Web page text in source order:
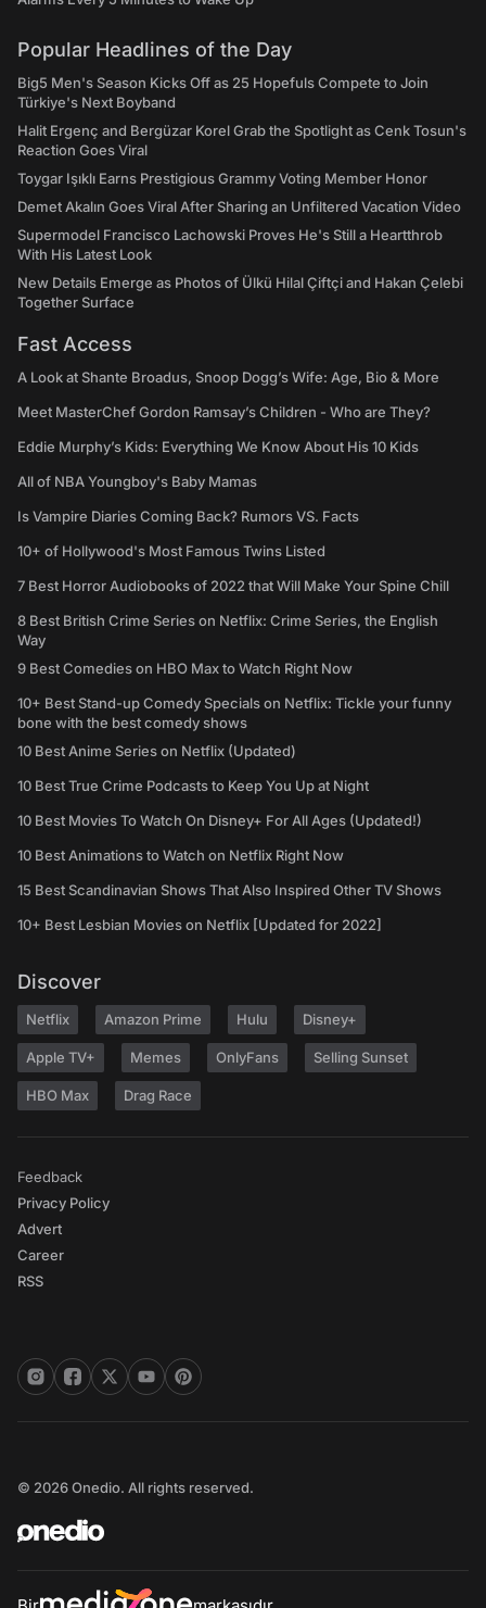
Popular Headlines of the Day
Big5 Men's Season Kicks Off as 25 Hopefuls Compete to Join
Türkiye's Next Boyband
Halit Ergenç and Bergüzar Korel Grab the Spotlight as Cenk Tosun's
Reaction Goes Viral
Toygar Işıklı Earns Prestigious Grammy Voting Member Honor
Demet Akalın Goes Viral After Sharing an Unfiltered Vacation Video
Supermodel Francisco Lachowski Proves He's Still a Heartthrob
With His Latest Look
New Details Emerge as Photos of Ülkü Hilal Çiftçi and Hakan Çelebi
Together Surface
Fast Access
A Look at Shante Broadus, Snoop Dogg’s Wife: Age, Bio & More
Meet MasterChef Gordon Ramsay’s Children - Who are They?
Eddie Murphy’s Kids: Everything We Know About His 10 Kids
All of NBA Youngboy's Baby Mamas
Is Vampire Diaries Coming Back? Rumors VS. Facts
10+ of Hollywood's Most Famous Twins Listed
7 Best Horror Audiobooks of 2022 that Will Make Your Spine Chill
8 Best British Crime Series on Netflix: Crime Series, the English
Way
9 Best Comedies on HBO Max to Watch Right Now
10+ Best Stand-up Comedy Specials on Netflix: Tickle your funny
bone with the best comedy shows
10 Best Anime Series on Netflix (Updated)
10 Best True Crime Podcasts to Keep You Up at Night
10 Best Movies To Watch On Disney+ For All Ages (Updated!)
10 Best Animations to Watch on Netflix Right Now
15 Best Scandinavian Shows That Also Inspired Other TV Shows
10+ Best Lesbian Movies on Netflix [Updated for 2022]
Discover
Netflix Amazon Prime Hulu Disney+
Apple TV+ Memes OnlyFans Selling Sunset
HBO Max Drag Race
Feedback
Privacy Policy
Advert
Career
RSS
© 2026 Onedio. All rights reserved.